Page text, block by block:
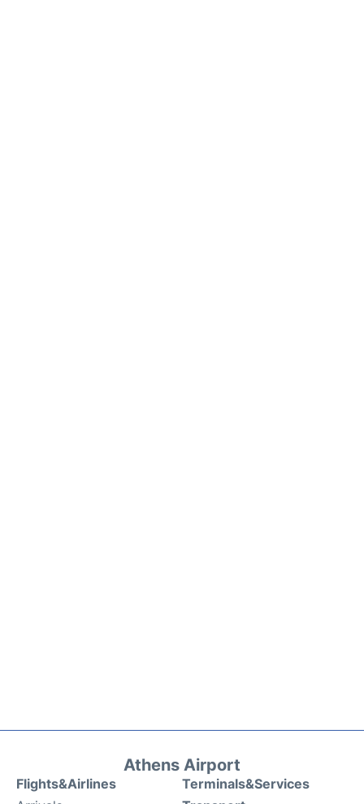
Athens Airport
Flights&Airlines
Terminals&Services